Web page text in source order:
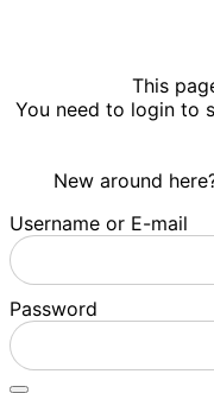
This
You need to login to
New around
Username or E-mail
Password